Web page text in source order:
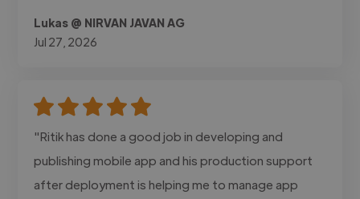
Lukas @ NIRVAN JAVAN AG
Jul 27, 2026
"Ritik has done a good job in developing and
publishing mobile app and his production support
after deployment is helping me to manage app